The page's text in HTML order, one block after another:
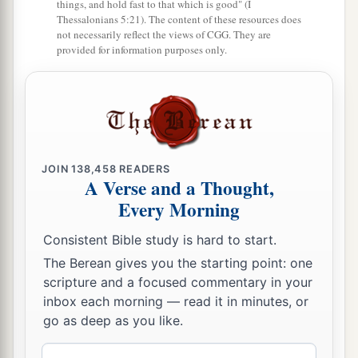
things, and hold fast to that which is good" (I
Thessalonians 5:21). The content of these resources does
not necessarily reflect the views of CGG. They are
provided for information purposes only.
JOIN138,458 READERS
A Verse and a Thought,
Every Morning
Consistent Bible study is hard to start.
The Berean gives you the starting point: one
scripture and a focused commentary in your
inbox each morning — read it in minutes, or
go as deep as you like.